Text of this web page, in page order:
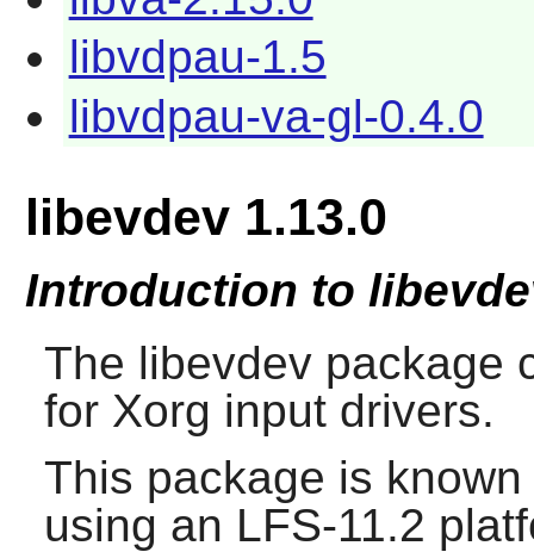
libvdpau-1.5
libvdpau-va-gl-0.4.0
libevdev 1.13.0
Introduction to
The libevdevpackage
for Xorg input drivers.
This package is
using an LFS-11.2